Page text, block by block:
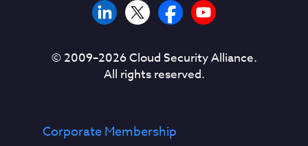
© 2009–2026Cloud Security Alliance.
All rights reserved.
Corporate Membership